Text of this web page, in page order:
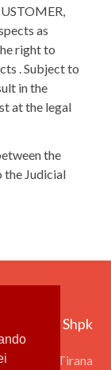
as
right to
. Subject to
in the
at the legal
the
the Judicial
Group Shpk
31, 1001 Tirana